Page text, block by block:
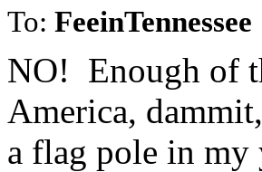
To: FeeinTennessee
NO! Enough of
America,
a flag pole in my